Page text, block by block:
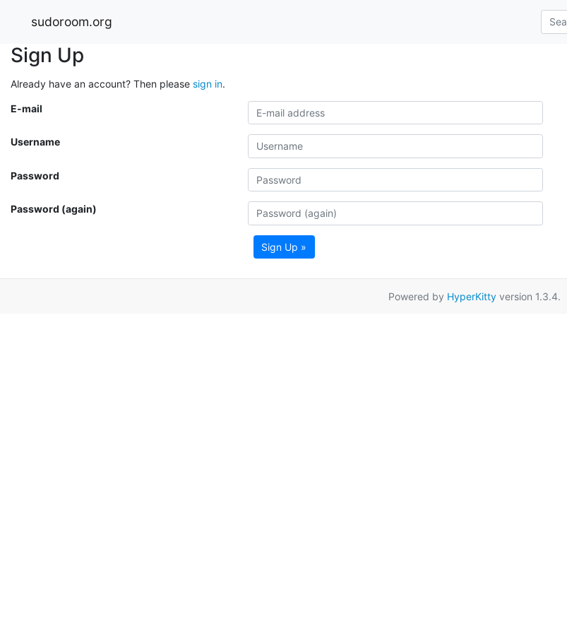
sudoroom.org
Sign Up
Already have an account? Then please sign in.
E-mail
Username
Password
Password (again)
Sign Up »
Powered by HyperKitty version 1.3.4.